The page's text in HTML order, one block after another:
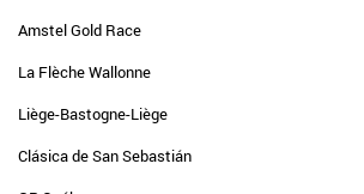
Amstel Gold Race
La Flèche Wallonne
Liège-Bastogne-Liège
Clásica de San Sebastián